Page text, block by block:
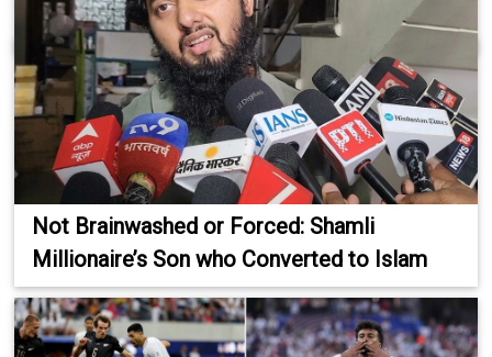
Not Brainwashed or Forced: Shamli
Millionaire’s Son who Converted to Islam